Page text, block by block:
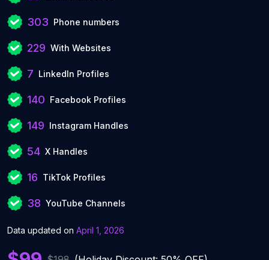
303 Phone numbers
229 With Websites
7 LinkedIn Profiles
140 Facebook Profiles
149 Instagram Handles
54 X Handles
16 TikTok Profiles
38 YouTube Channels
Data updated on April 1, 2026